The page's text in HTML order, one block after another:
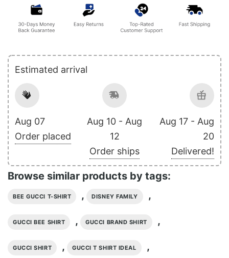
Estimated arrival
Aug 07
Order placed
Aug 10 - Aug
12
Order ships
Aug 17 - Aug
20
Delivered!
Browse similar products by tags:
BEE GUCCI T-SHIRT , DISNEY FAMILY ,
GUCCI BEE SHIRT , GUCCI BRAND SHIRT ,
GUCCI SHIRT , GUCCI T SHIRT IDEAL ,